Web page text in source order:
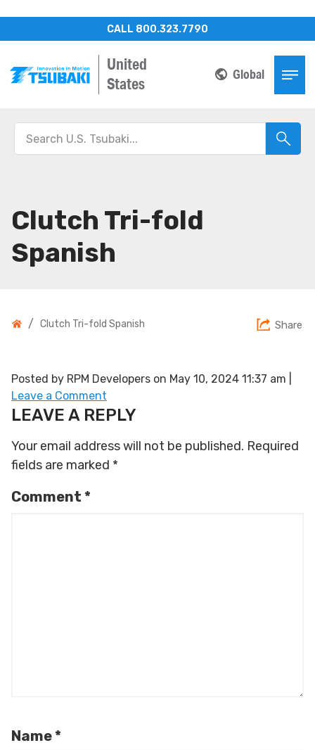
United
States
Global
CALL 800.323.7790
Clutch Tri-fold
Spanish
/ Clutch Tri-fold Spanish Share
Posted by RPM Developers on May 10, 2024 11:37 am
Leave a Comment
LEAVE A REPLY
Your email address will not be published. Required
fields are marked *
Comment *
Name *